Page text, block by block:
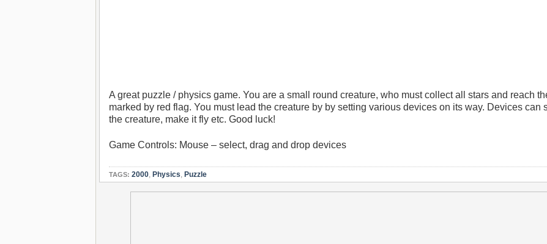
A great puzzle / physics game. You are a small round creature, who must collect all stars and reach
marked by red flag. You must lead the creature by by setting various devices on its way. Devices can
the creature, make it fly etc. Good luck!
Game Controls: Mouse – select, drag and drop devices
TAGS: 2000, Physics, Puzzle